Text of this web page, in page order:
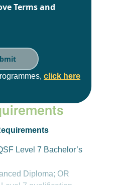
Terms and
click here
Level 7 Bachelor’s
Diploma; OR